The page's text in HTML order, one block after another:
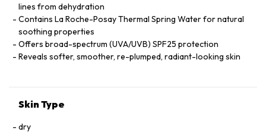
lines from dehydration
Contains La Roche-Posay Thermal Spring Water for natural
soothing properties
Offers broad-spectrum (UVA/UVB) SPF25 protection
Reveals softer, smoother, re-plumped, radiant-looking skin
Skin Type
dry